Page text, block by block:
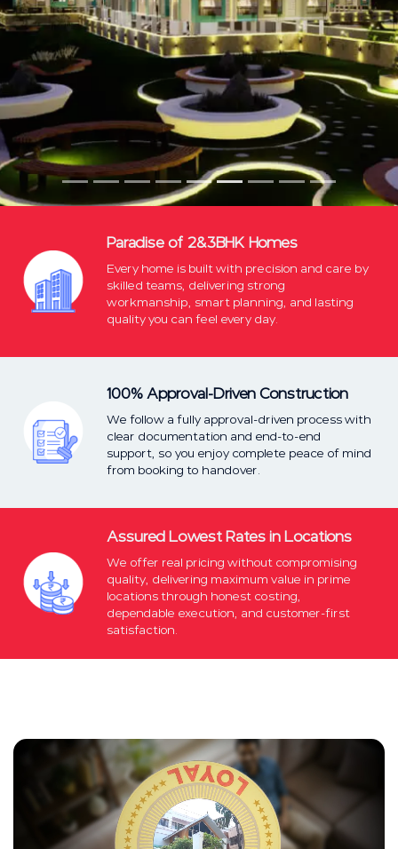
Paradise of 2&3BHK Homes
Every home is built with precision and care by
skilled teams, delivering strong
workmanship, smart planning, and lasting
quality you can feel every day.
100% Approval-Driven Construction
We follow a fully approval-driven process with
clear documentation and end-to-end
support, so you enjoy complete peace of mind
from booking to handover.
Assured Lowest Rates in Locations
We offer real pricing without compromising
quality, delivering maximum value in prime
locations through honest costing,
dependable execution, and customer-first
satisfaction.